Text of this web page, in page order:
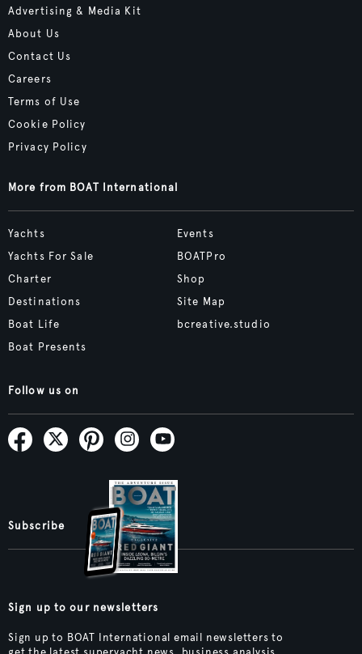
Advertising & Media Kit
About Us
Contact Us
Careers
Terms of Use
Cookie Policy
Privacy Policy
More from BOAT International
Yachts
Yachts For Sale
Charter
Destinations
Boat Life
Boat Presents
Events
BOATPro
Shop
Site Map
bcreative.studio
Follow us on
Subscribe
Sign up to our newsletters
Sign up to BOAT International email newsletters to